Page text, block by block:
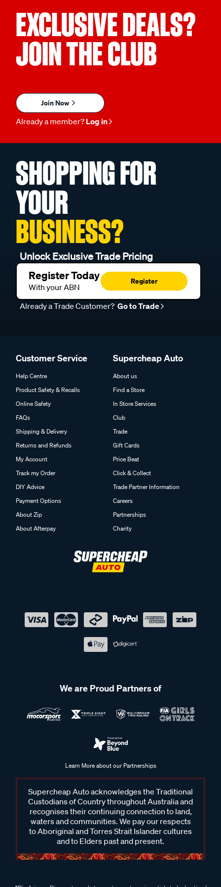
EXCLUSIVE DEALS?
JOIN THE CLUB
Join Now
Already a member? Log in
SHOPPING FOR
YOUR
BUSINESS?
Unlock Exclusive Trade Pricing
Register Today
With your ABN
Register
Already a Trade Customer? Go to Trade
Customer Service
Help Centre
Product Safety & Recalls
Online Safety
FAQs
Shipping & Delivery
Returns and Refunds
My Account
Track my Order
DIY Advice
Payment Options
About Zip
About Afterpay
Supercheap Auto
About us
Find a Store
In Store Services
Club
Trade
Gift Cards
Price Beat
Click & Collect
Trade Partner Information
Careers
Partnerships
Charity
We are Proud Partners of
Learn More about our Partnerships
Supercheap Auto acknowledges the Traditional
Custodians of Country throughout Australia and
recognises their continuing connection to land,
waters and communities. We pay our respects
to Aboriginal and Torres Strait Islander cultures
and to Elders past and present.